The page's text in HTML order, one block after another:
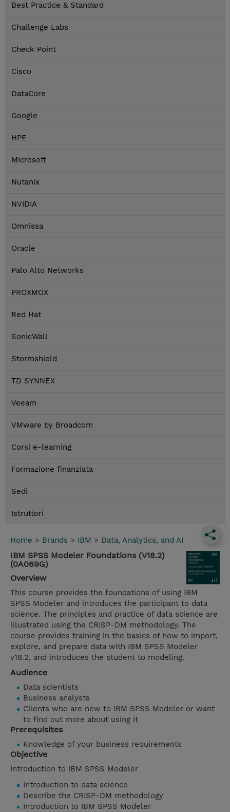
Best Practice & Standard
Challenge Labs
Check Point
Cisco
DataCore
Google
HPE
Microsoft
Nutanix
NVIDIA
Omnissa
Oracle
Palo Alto Networks
PROXMOX
Red Hat
SonicWall
Stormshield
TD SYNNEX
Veeam
VMware by Broadcom
Corsi e-learning
Formazione finanziata
Sedi
Istruttori
Home > Brands > IBM > Data, Analytics, and AI
IBM SPSS Modeler Foundations (V18.2)
(0A069G)
Overview
This course provides the foundations of using IBM
SPSS Modeler and introduces the participant to data
science. The principles and practice of data science are
illustrated using the CRISP-DM methodology. The
course provides training in the basics of how to import,
explore, and prepare data with IBM SPSS Modeler
v18.2, and introduces the student to modeling.
Audience
Data scientists
Business analysts
Clients who are new to IBM SPSS Modeler or want
to find out more about using it
Prerequisites
Knowledge of your business requirements
Objective
Introduction to IBM SPSS Modeler
Introduction to data science
Describe the CRISP-DM methodology
Introduction to IBM SPSS Modeler